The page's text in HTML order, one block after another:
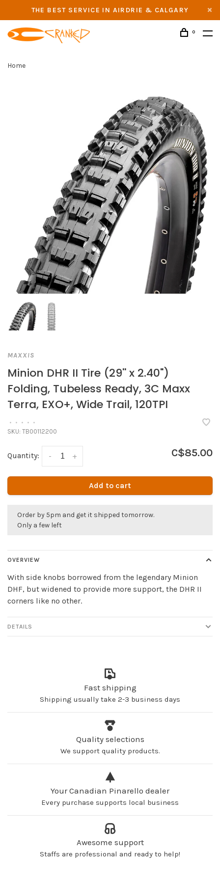
THE BEST SERVICE IN AIRDRIE & CALGARY
0
Home
MAXXIS
Minion DHR II Tire (29'' x 2.40")
Folding, Tubeless Ready, 3C Maxx
Terra, EXO+, Wide Trail, 120TPI
• • • • •
SKU: TB00112200
Quantity: +
- C$85.00
Add to cart
Order by 5pm and get it shipped tomorrow.
Only a few left
OVERVIEW
With side knobs borrowed from the legendary Minion
DHF, but widened to provide more support, the DHR II
corners like no other.
DETAILS
Fast shipping
Shipping usually take 2-3 business days
Quality selections
We support quality products.
Your Canadian Pinarello dealer
Every purchase supports local business
Awesome support
Staffs are professional and ready to help!